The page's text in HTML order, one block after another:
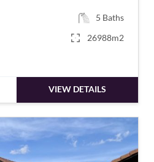
5 Baths
26988m2
VIEW DETAILS